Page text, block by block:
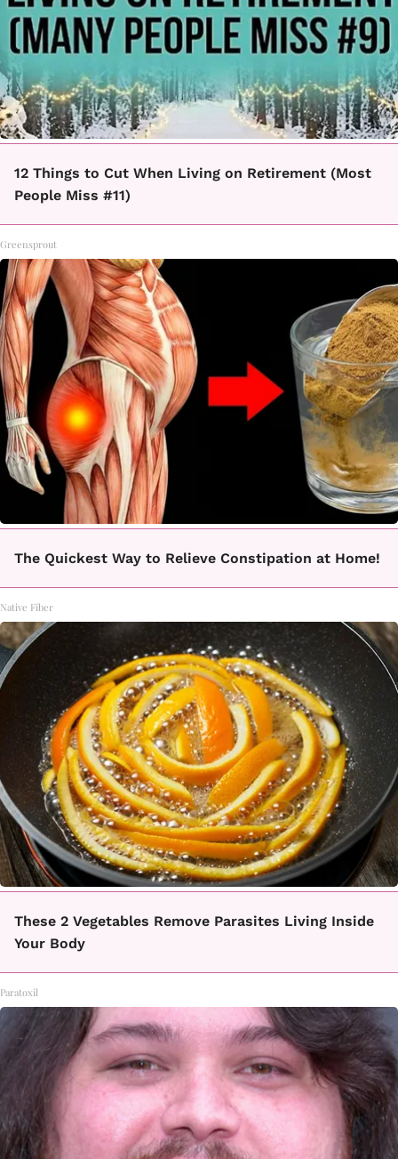
12 Things to Cut When Living on Retirement (Most
People Miss #11)
Greensprout
The Quickest Way to Relieve Constipation at Home!
Native Fiber
These 2 Vegetables Remove Parasites Living Inside
Your Body
Paratoxil